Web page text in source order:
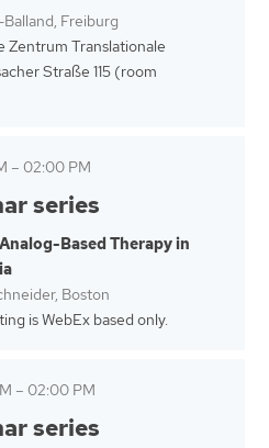
Freiburg
Zentrum Translationale
Straße 115 (room
–02:00 PM
series
Based Therapy in
Boston
is WebEx based only.
–02:00 PM
series